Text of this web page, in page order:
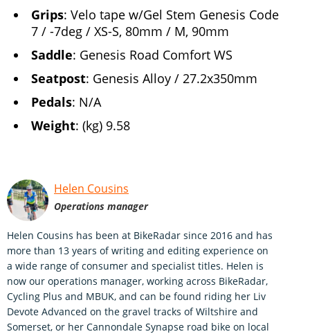
Grips: Velo tape w/Gel Stem Genesis Code
7 / -7deg / XS-S, 80mm / M, 90mm
Saddle: Genesis Road Comfort WS
Seatpost: Genesis Alloy / 27.2x350mm
Pedals: N/A
Weight: (kg) 9.58
Helen Cousins
Operations manager
Helen Cousins has been at BikeRadar since 2016 and has
more than 13 years of writing and editing experience on
a wide range of consumer and specialist titles. Helen is
now our operations manager, working across BikeRadar,
Cycling Plus and MBUK, and can be found riding her Liv
Devote Advanced on the gravel tracks of Wiltshire and
Somerset, or her Cannondale Synapse road bike on local